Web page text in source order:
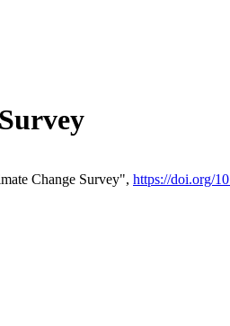
Change Survey", https://doi.org/